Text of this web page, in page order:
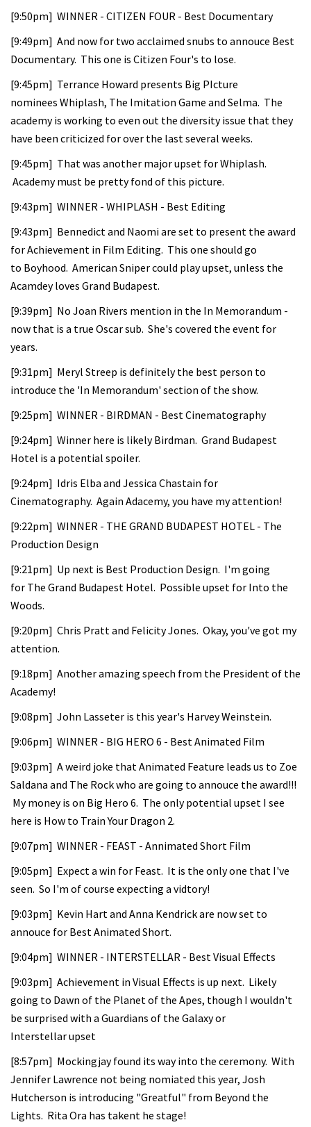
[9:50pm] WINNER - CITIZEN FOUR - Best Documentary
[9:49pm] And now for two acclaimed snubs to annouce Best
Documentary. This one is Citizen Four's to lose.
[9:45pm] Terrance Howard presents Big PIcture
nominees Whiplash, The Imitation Game and Selma. The
academy is working to even out the diversity issue that they
have been criticized for over the last several weeks.
[9:45pm] That was another major upset for Whiplash.
Academy must be pretty fond of this picture.
[9:43pm] WINNER - WHIPLASH - Best Editing
[9:43pm] Bennedict and Naomi are set to present the award
for Achievement in Film Editing. This one should go
to Boyhood. American Sniper could play upset, unless the
Acamdey loves Grand Budapest.
[9:39pm] No Joan Rivers mention in the In Memorandum -
now that is a true Oscar sub. She's covered the event for
years.
[9:31pm] Meryl Streep is definitely the best person to
introduce the 'In Memorandum' section of the show.
[9:25pm] WINNER - BIRDMAN - Best Cinematography
[9:24pm] Winner here is likely Birdman. Grand Budapest
Hotel is a potential spoiler.
[9:24pm] Idris Elba and Jessica Chastain for
Cinematography. Again Adacemy, you have my attention!
[9:22pm] WINNER - THE GRAND BUDAPEST HOTEL - The
Production Design
[9:21pm] Up next is Best Production Design. I'm going
for The Grand Budapest Hotel. Possible upset for Into the
Woods.
[9:20pm] Chris Pratt and Felicity Jones. Okay, you've got my
attention.
[9:18pm] Another amazing speech from the President of the
Academy!
[9:08pm] John Lasseter is this year's Harvey Weinstein.
[9:06pm] WINNER - BIG HERO 6 - Best Animated Film
[9:03pm] A weird joke that Animated Feature leads us to Zoe
Saldana and The Rock who are going to annouce the award!!!
My money is on Big Hero 6. The only potential upset I see
here is How to Train Your Dragon 2.
[9:07pm] WINNER - FEAST - Annimated Short Film
[9:05pm] Expect a win for Feast. It is the only one that I've
seen. So I'm of course expecting a vidtory!
[9:03pm] Kevin Hart and Anna Kendrick are now set to
annouce for Best Animated Short.
[9:04pm] WINNER - INTERSTELLAR - Best Visual Effects
[9:03pm] Achievement in Visual Effects is up next. Likely
going to Dawn of the Planet of the Apes, though I wouldn't
be surprised with a Guardians of the Galaxy or
Interstellar upset
[8:57pm] Mockingjay found its way into the ceremony. With
Jennifer Lawrence not being nomiated this year, Josh
Hutcherson is introducing "Greatful" from Beyond the
Lights. Rita Ora has takent he stage!